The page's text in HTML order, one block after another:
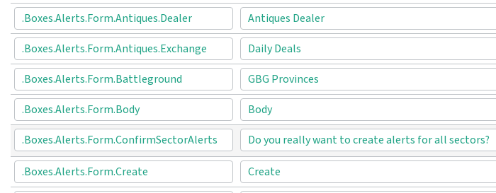
.Boxes.Alerts.Form.Antiques.Dealer
Antiques Dealer
.Boxes.Alerts.Form.Antiques.Exchange
Daily Deals
.Boxes.Alerts.Form.Battleground
GBG Provinces
.Boxes.Alerts.Form.Body
Body
.Boxes.Alerts.Form.ConfirmSectorAlerts
Do you really want to create alerts for all sectors?
.Boxes.Alerts.Form.Create Create